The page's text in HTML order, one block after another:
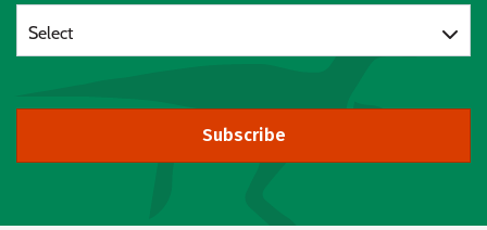
Select
Subscribe